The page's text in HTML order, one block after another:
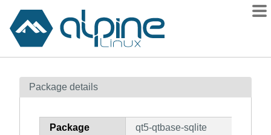
Contents
How to flag
Package details
Package qt5-qtbase-sqlite